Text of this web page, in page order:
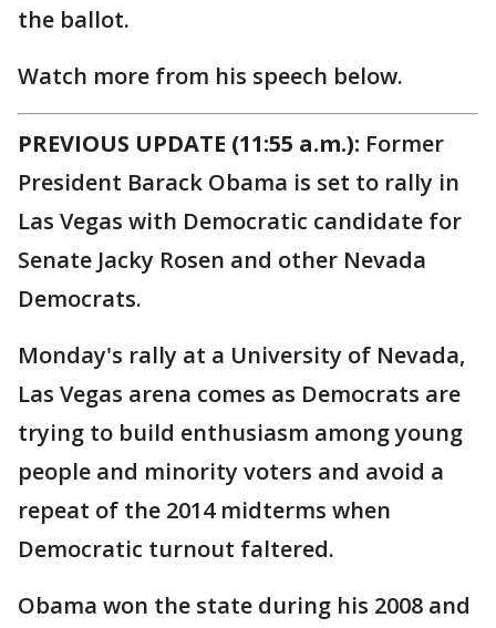
the ballot.
Watch more from his speech below.
PREVIOUS UPDATE (11:55 a.m.): Former
President Barack Obama is set to rally in
Las Vegas with Democratic candidate for
Senate Jacky Rosen and other Nevada
Democrats.
Monday's rally at a University of Nevada,
Las Vegas arena comes as Democrats are
trying to build enthusiasm among young
people and minority voters and avoid a
repeat of the 2014 midterms when
Democratic turnout faltered.
Obama won the state during his 2008 and